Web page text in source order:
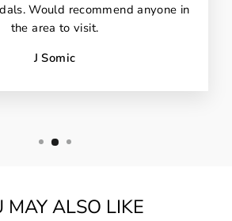
Would recommend anyone in
the area to visit.
J Somic
MAY ALSO LIKE